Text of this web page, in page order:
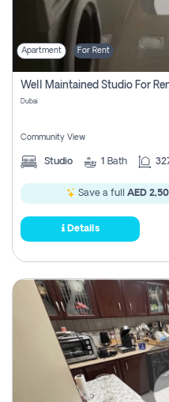
Apartment For Rent
Dubai
Community View
Studio 1 Bath
Save a full AED
Details